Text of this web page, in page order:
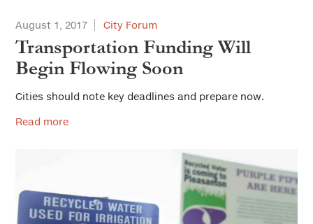
August 1, 2017 City Forum
Transportation Funding Will
Begin Flowing Soon
Cities should note key deadlines and prepare now.
Read more